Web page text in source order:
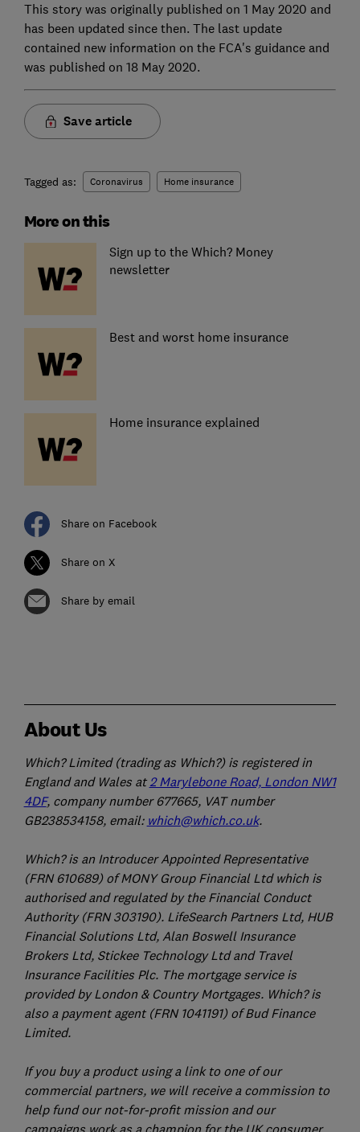
This story was originally published on 1 May 2020 and
has been updated since then. The last update
contained new information on the FCA's guidance and
was published on 18 May 2020.
Save article
Tagged as: Coronavirus Home insurance
More on this
Sign up to the Which? Money
newsletter
Best and worst home insurance
Home insurance explained
Share on Facebook
Share on X
Share by email
About Us
Which? Limited (trading as Which?) is registered in
England and Wales at2 Marylebone Road, London NW1
4DF, company number 677665, VAT number
GB238534158, email: which@which.co.uk.
Which? is an Introducer Appointed Representative
(FRN 610689) of MONY Group Financial Ltd which is
authorised and regulated by the Financial Conduct
Authority (FRN 303190). LifeSearch Partners Ltd, HUB
Financial Solutions Ltd, Alan Boswell Insurance
Brokers Ltd, Stickee Technology Ltd and Travel
Insurance Facilities Plc. The mortgage service is
provided by London & Country Mortgages. Which? is
also a payment agent (FRN 1041191) of Bud Finance
Limited.
If you buy a product using a link to one of our
commercial partners, we will receive a commission to
help fund our not-for-profit mission and our